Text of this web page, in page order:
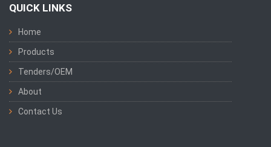
QUICK LINKS
Home
Products
Tenders/OEM
About
Contact Us